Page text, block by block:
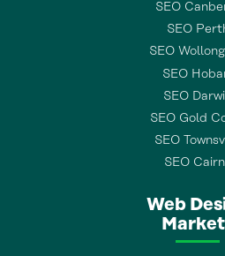
SEO
SEO
SEO
SEO
SEO
SEO Gold
SEO
SEO
Web